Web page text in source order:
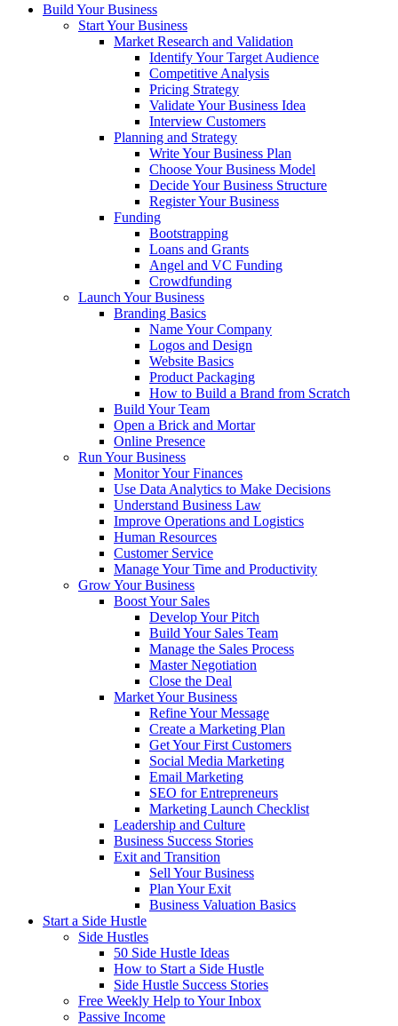
Build Your Business
Start Your Business
Market Research and Validation
Identify Your Target Audience
Competitive Analysis
Pricing Strategy
Validate Your Business Idea
Interview Customers
Planning and Strategy
Write Your Business Plan
Choose Your Business Model
Decide Your Business Structure
Register Your Business
Funding
Bootstrapping
Loans and Grants
Angel and VC Funding
Crowdfunding
Launch Your Business
Branding Basics
Name Your Company
Logos and Design
Website Basics
Product Packaging
How to Build a Brand from Scratch
Build Your Team
Open a Brick and Mortar
Online Presence
Run Your Business
Monitor Your Finances
Use Data Analytics to Make Decisions
Understand Business Law
Improve Operations and Logistics
Human Resources
Customer Service
Manage Your Time and Productivity
Grow Your Business
Boost Your Sales
Develop Your Pitch
Build Your Sales Team
Manage the Sales Process
Master Negotiation
Close the Deal
Market Your Business
Refine Your Message
Create a Marketing Plan
Get Your First Customers
Social Media Marketing
Email Marketing
SEO for Entrepreneurs
Marketing Launch Checklist
Leadership and Culture
Business Success Stories
Exit and Transition
Sell Your Business
Plan Your Exit
Business Valuation Basics
Start a Side Hustle
Side Hustles
50 Side Hustle Ideas
How to Start a Side Hustle
Side Hustle Success Stories
Free Weekly Help to Your Inbox
Passive Income